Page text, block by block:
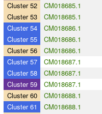
Cluster 52
CM018685.1
Cluster 53
CM018685.1
Cluster 54
CM018686.1
Cluster 55
CM018686.1
Cluster 56
CM018686.1
Cluster 57
CM018687.1
Cluster 58
CM018687.1
Cluster 59
CM018687.1
Cluster 60
CM018688.1
Cluster 61
CM018688.1